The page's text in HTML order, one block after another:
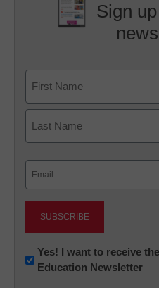
Sign
First
Newsletter:
Innovations
Yes! I want to receive
Education Newsletter